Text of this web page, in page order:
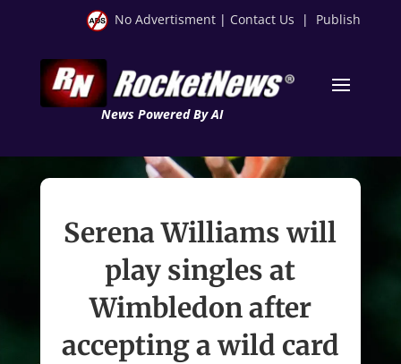
No Advertisment | Contact Us | Publish
News Powered By AI
Serena Williams will
play singles at
Wimbledon after
accepting a wild card